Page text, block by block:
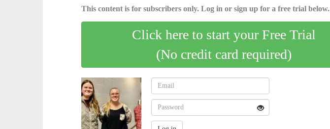
This content is for subscribers only. Log in or sign up for a free trial below.
Click here to start your Free Trial
(No credit card required)